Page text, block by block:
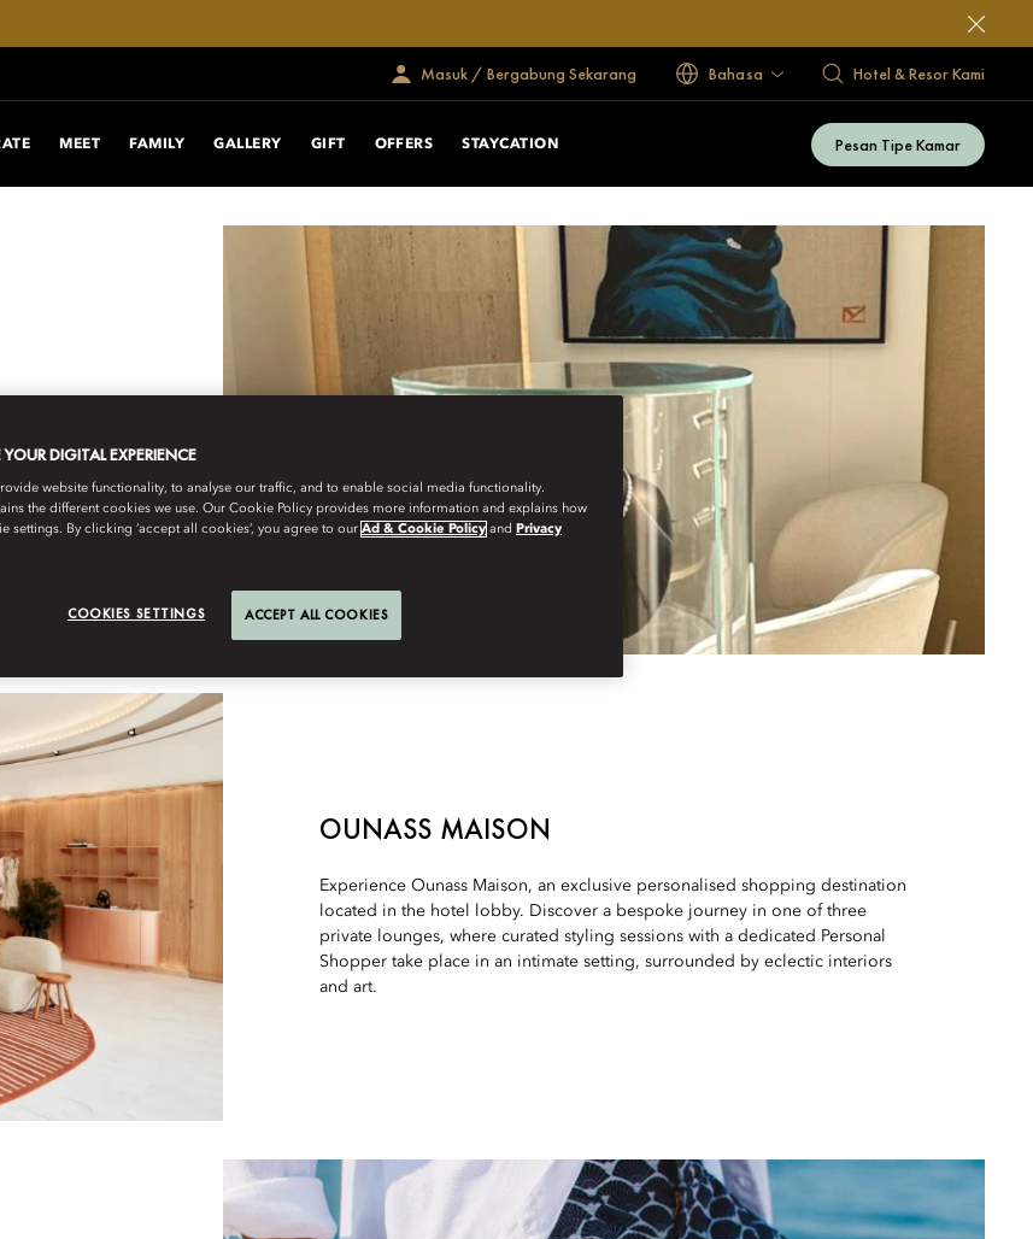
Masuk / Bergabung Sekarang Bahasa Hotel & Resor Kami
MEET FAMILY GALLERY GIFT OFFERS STAYCATION Pesan Tipe Kamar
EXPERIENCE
timeless
Parker, each
clarity, crafted to
designed
OUNASS MAISON
Experience Ounass Maison, an exclusive personalised shopping destination
located in the hotel lobby. Discover a bespoke journey in one of three
private lounges, where curated styling sessions with a dedicated Personal
Shopper take place in an intimate setting, surrounded by eclectic interiors
and art.
DIGITAL EXPERIENCE
website functionality, to analyse our traffic, and to enable social media functionality.
the different cookies we use. Our Cookie Policy provides more information and explains how
settings. By clicking ‘accept all cookies’, you agree to our Ad & Cookie Policy and Privacy
COOKIES SETTINGS ACCEPT ALL COOKIES